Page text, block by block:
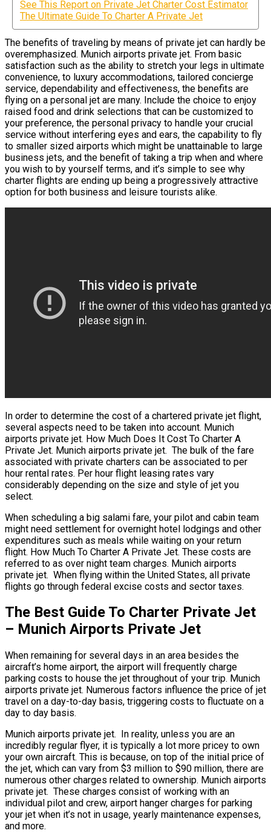
See This Report on Private Jet Charter Cost Estimator
The Ultimate Guide To Charter A Private Jet
The benefits of traveling by means of private jet can hardly be
overemphasized. Munich airports private jet. From basic
satisfaction such as the ability to stretch your legs in ultimate
convenience, to luxury accommodations, tailored concierge
service, dependability and effectiveness, the benefits are
flying on a personal jet are many. Include the choice to enjoy
raised food and drink selections that can be customized to
your preference, the personal privacy to handle your crucial
service without interfering eyes and ears, the capability to fly
to smaller sized airports which might be unattainable to large
business jets, and the benefit of taking a trip when and where
you wish to by yourself terms, and it’s simple to see why
charter flights are ending up being a progressively attractive
option for both business and leisure tourists alike.
In order to determine the cost of a chartered private jet flight,
several aspects need to be taken into account. Munich
airports private jet. How Much Does It Cost To Charter A
Private Jet. Munich airports private jet. The bulk of the fare
associated with private charters can be associated to per
hour rental rates. Per hour flight leasing rates vary
considerably depending on the size and style of jet you
select.
When scheduling a big salami fare, your pilot and cabin team
might need settlement for overnight hotel lodgings and other
expenditures such as meals while waiting on your return
flight. How Much To Charter A Private Jet. These costs are
referred to as over night team charges. Munich airports
private jet. When flying within the United States, all private
flights go through federal excise costs and sector taxes.
The Best Guide To Charter Private Jet
– Munich Airports Private Jet
When remaining for several days in an area besides the
aircraft’s home airport, the airport will frequently charge
parking costs to house the jet throughout of your trip. Munich
airports private jet. Numerous factors influence the price of jet
travel on a day-to-day basis, triggering costs to fluctuate on a
day to day basis.
Munich airports private jet. In reality, unless you are an
incredibly regular flyer, it is typically a lot more pricey to own
your own aircraft. This is because, on top of the initial price of
the jet, which can vary from $3 million to $90 million, there are
numerous other charges related to ownership. Munich airports
private jet. These charges consist of working with an
individual pilot and crew, airport hanger charges for parking
your jet when it’s not in usage, yearly maintenance expenses,
and more.